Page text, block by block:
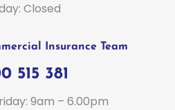
Closed
Insurance Team
515 381
9am – 6.00pm